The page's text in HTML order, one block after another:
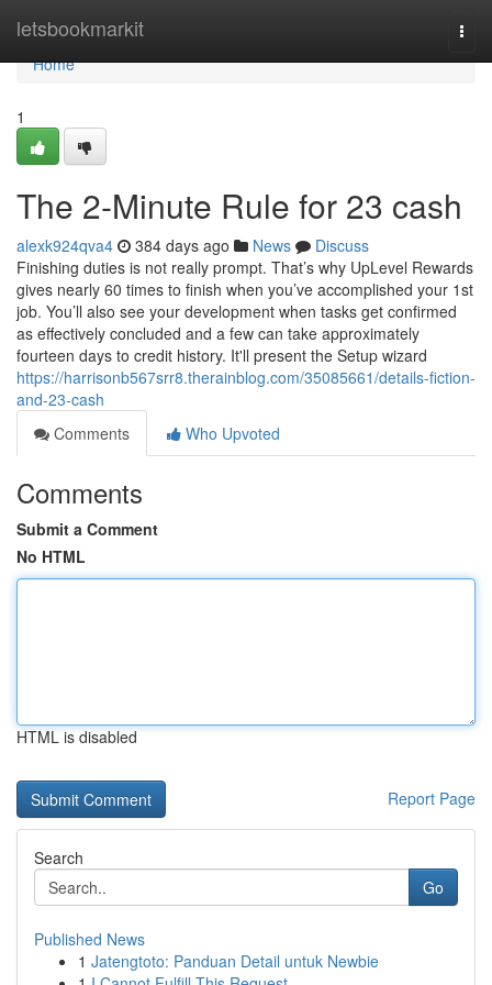
letsbookmarkit
Home
Home
1
The 2-Minute Rule for 23 cash
alexk924qva4 384 days ago News
Discuss
Finishing duties is not really prompt. That’s why UpLevel Rewards
gives nearly 60 times to finish when you’ve accomplished your 1st
job. You’ll also see your development when tasks get confirmed
as effectively concluded and a few can take approximately
fourteen days to credit history. It'll present the Setup wizard
https://harrisonb567srr8.therainblog.com/35085661/details-fiction-
and-23-cash
Comments
Who Upvoted
Comments
Submit a Comment
No HTML
HTML is disabled
Report Page
Search
Go
Published News
1 Jatengtoto: Panduan Detail untuk Newbie